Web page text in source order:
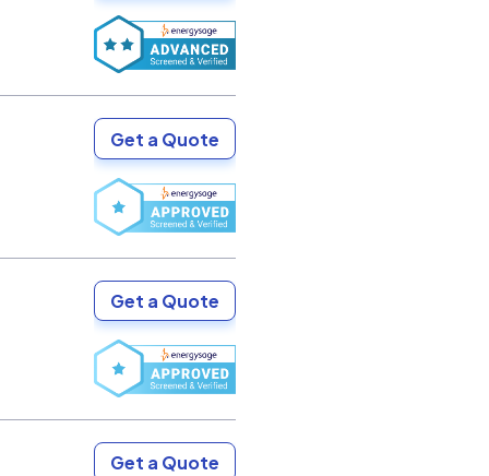
Get a Quote
Get a Quote
Get a Quote